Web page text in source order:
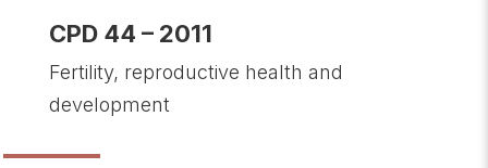
CPD 44 – 2011
Fertility, reproductive health and
development